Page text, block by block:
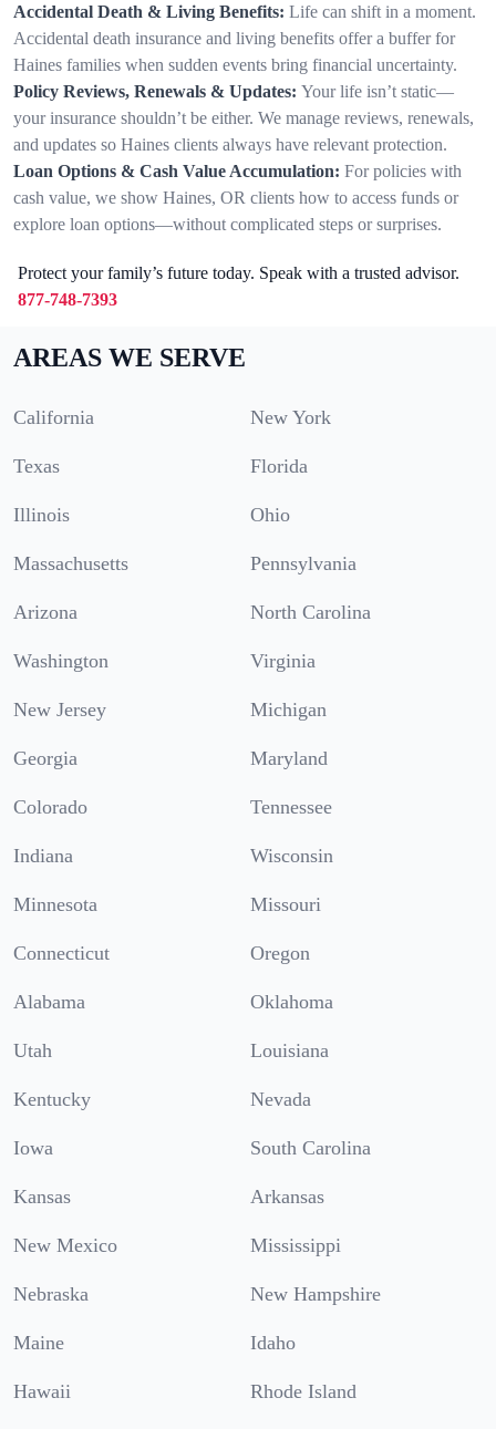
Accidental Death & Living Benefits: Life can shift in a moment.
Accidental death insurance and living benefits offer a buffer for
Haines families when sudden events bring financial uncertainty.
Policy Reviews, Renewals & Updates: Your life isn’t static—
your insurance shouldn’t be either. We manage reviews, renewals,
and updates so Haines clients always have relevant protection.
Loan Options & Cash Value Accumulation: For policies with
cash value, we show Haines, OR clients how to access funds or
explore loan options—without complicated steps or surprises.
Protect your family’s future today. Speak with a trusted advisor.
877-748-7393
AREAS WE SERVE
California New York
Texas Florida
Illinois Ohio
Massachusetts Pennsylvania
Arizona North Carolina
Washington Virginia
New Jersey Michigan
Georgia Maryland
Colorado Tennessee
Indiana Wisconsin
Minnesota Missouri
Connecticut Oregon
Alabama Oklahoma
Utah Louisiana
Kentucky Nevada
Iowa South Carolina
Kansas Arkansas
New Mexico Mississippi
Nebraska New Hampshire
Maine Idaho
Hawaii Rhode Island